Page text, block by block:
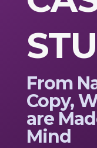
From
Copy,
are
Mind